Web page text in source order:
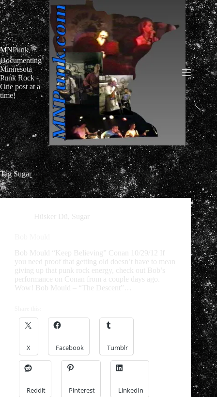
Skip
to
content
MNPunk
Documenting
Minnesota
Punk Rock -
One post at a
time!
TagSugar
Hüsker Dü Sugar
Bob Mould “Keep Believing” Conan 10/29/12 If
you need proof that getting old doesn’t have to mean
giving up that punk rock energy, check out Bob’s
performance on Conan from a couple days ago.
Wow! Bob Mould – “The Descent”…
X Facebook Tumblr
Reddit Pinterest LinkedIn